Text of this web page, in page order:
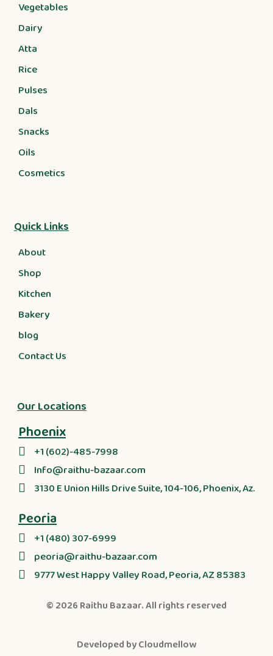
Vegetables
Dairy
Atta
Rice
Pulses
Dals
Snacks
Oils
Cosmetics
Quick Links
About
Shop
Kitchen
Bakery
blog
Contact Us
Our Locations
Phoenix
+1 (602)-485-7998
Info@raithu-bazaar.com
3130 E Union Hills Drive Suite, 104-106, Phoenix, Az.
Peoria
+1 (480) 307-6999
peoria@raithu-bazaar.com
9777 West Happy Valley Road, Peoria, AZ 85383
© 2026 Raithu Bazaar. All rights reserved
Developed byCloudmellow